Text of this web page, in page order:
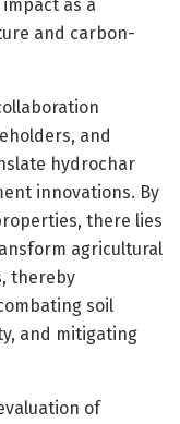
as a
and carbon-
and
hydrochar
innovations. By
there lies
agricultural
thereby
soil
and mitigating
of